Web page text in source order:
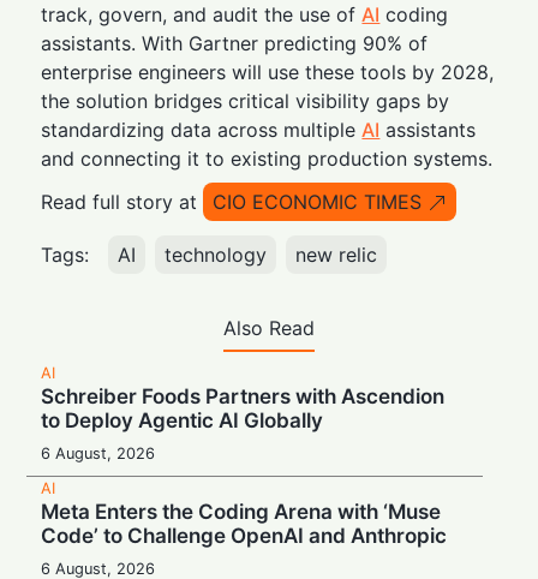
track, govern, and audit the use of AI coding
assistants. With Gartner predicting 90% of
enterprise engineers will use these tools by 2028,
the solution bridges critical visibility gaps by
standardizing data across multiple AI assistants
and connecting it to existing production systems.
Read full story at
CIO ECONOMIC TIMES
Tags: AI technology new relic
Also Read
AI
Schreiber Foods Partners with Ascendion
to Deploy Agentic AI Globally
6 August, 2026
AI
Meta Enters the Coding Arena with ‘Muse
Code’ to Challenge OpenAI and Anthropic
6 August, 2026